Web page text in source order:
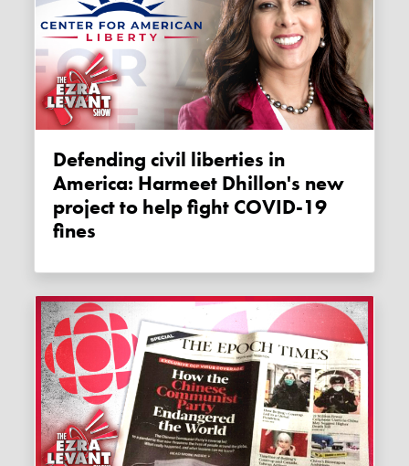
Defending civil liberties in
America: Harmeet Dhillon's new
project to help fight COVID-19
fines